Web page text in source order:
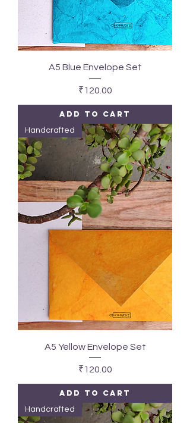
A5 Blue Envelope Set
Price
₹120.00
Add to Cart
Handcrafted
A5 Yellow Envelope Set
Price
₹120.00
Add to Cart
Handcrafted